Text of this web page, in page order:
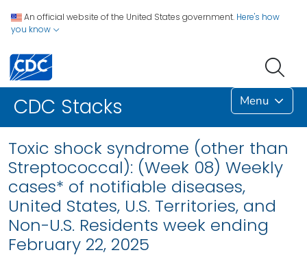
An official website of the United States government. Here's how
you know
CDC Stacks Menu
Toxic shock syndrome (other than
Streptococcal): (Week 08) Weekly
cases* of notifiable diseases,
United States, U.S. Territories, and
Non-U.S. Residents week ending
February 22, 2025